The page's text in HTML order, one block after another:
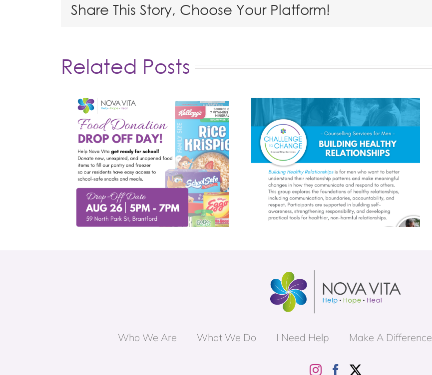
Share This Story, Choose Your Platform!
Related Posts
Building Healthy Relationships Group Unpacking Masculinity Group
Who We Are What We Do I Need Help Make A Difference